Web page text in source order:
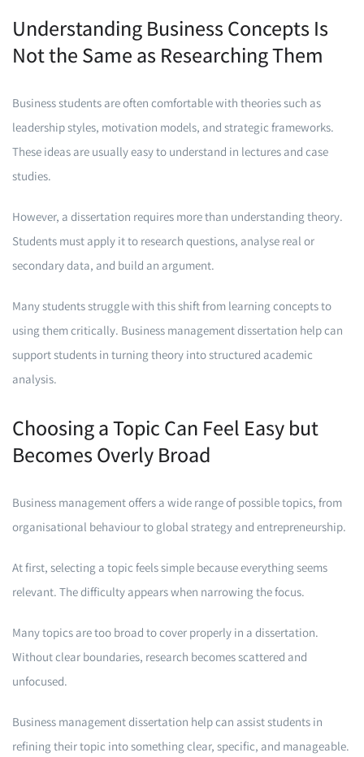
Understanding Business Concepts Is
Not the Same as Researching Them
Business students are often comfortable with theories such as
leadership styles, motivation models, and strategic frameworks.
These ideas are usually easy to understand in lectures and case
studies.
However, a dissertation requires more than understanding theory.
Students must apply it to research questions, analyse real or
secondary data, and build an argument.
Many students struggle with this shift from learning concepts to
using them critically. Business management dissertation help can
support students in turning theory into structured academic
analysis.
Choosing a Topic Can Feel Easy but
Becomes Overly Broad
Business management offers a wide range of possible topics, from
organisational behaviour to global strategy and entrepreneurship.
At first, selecting a topic feels simple because everything seems
relevant. The difficulty appears when narrowing the focus.
Many topics are too broad to cover properly in a dissertation.
Without clear boundaries, research becomes scattered and
unfocused.
Business management dissertation help can assist students in
refining their topic into something clear, specific, and manageable.